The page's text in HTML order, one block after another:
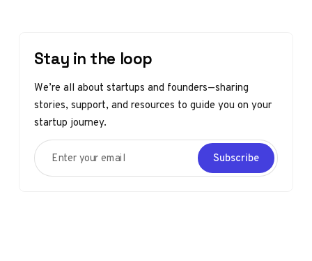
Stay in the loop
We’re all about startups and founders—sharing
stories, support, and resources to guide you on your
startup journey.
Enter your email
Subscribe